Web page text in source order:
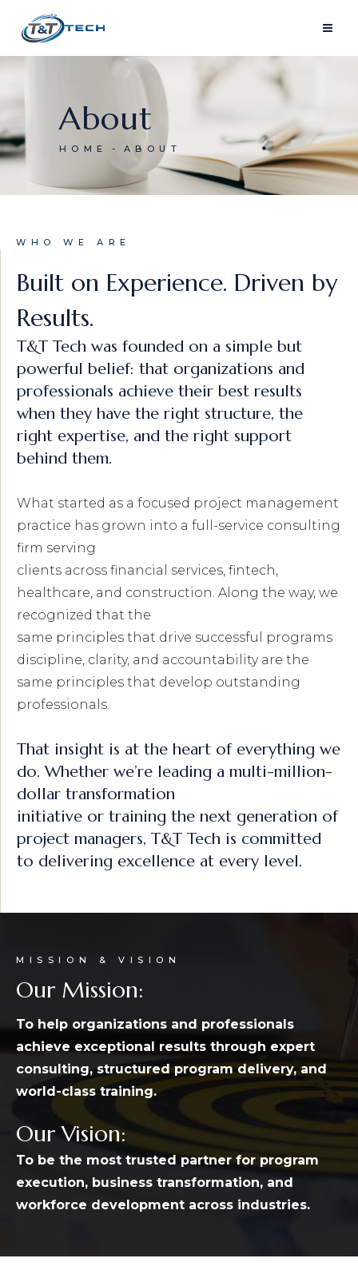
About
HOME ABOUT
WHO WE ARE
Built on Experience. Driven by
Results.
T&T Tech was founded on a simple but
powerful belief: that organizations and
professionals achieve their best results
when they have the right structure, the
right expertise, and the right support
behind them.
What started as a focused project management
practice has grown into a full-service consulting
firm serving
clients across financial services, fintech,
healthcare, and construction. Along the way, we
recognized that the
same principles that drive successful programs
discipline, clarity, and accountability are the
same principles that develop outstanding
professionals.
That insight is at the heart of everything we
do. Whether we’re leading a multi-million-
dollar transformation
initiative or training the next generation of
project managers, T&T Tech is committed
to delivering excellence at every level.
MISSION & VISION
Our Mission:
To help organizations and professionals
achieve exceptional results through expert
consulting, structuredprogram delivery, and
world-class training.
Our Vision:
To be the most trusted partner for program
execution, business transformation, and
workforce development across industries.